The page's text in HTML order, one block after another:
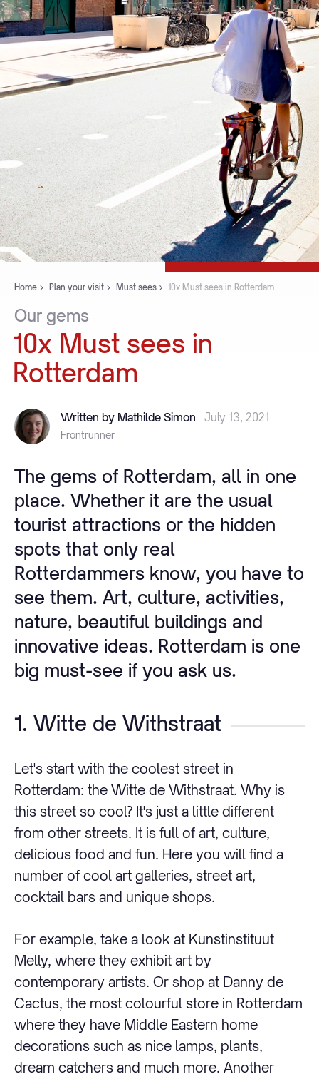
Home Plan your visit Must sees 10x Must sees in Rotterdam
Our gems
10x Must sees in
Rotterdam
Written by Mathilde Simon July 13, 2021
Frontrunner
The gems of Rotterdam, all in one
place. Whether it are the usual
tourist attractions or the hidden
spots that only real
Rotterdammers know, you have to
see them. Art, culture, activities,
nature, beautiful buildings and
innovative ideas. Rotterdam is one
big must-see if you ask us.
1. Witte de Withstraat
Let's start with the coolest street in
Rotterdam: the Witte de Withstraat. Why is
this street so cool? It's just a little different
from other streets. It is full of art, culture,
delicious food and fun. Here you will find a
number of cool art galleries, street art,
cocktail bars and unique shops.
For example, take a look at Kunstinstituut
Melly, where they exhibit art by
contemporary artists. Or shop at Danny de
Cactus, the most colourful store in Rotterdam
where they have Middle Eastern home
decorations such as nice lamps, plants,
dream catchers and much more. Another